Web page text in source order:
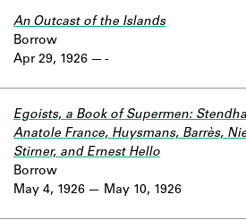
Apr 29, 1926
An Outcast of the Islands
Borrow
-
May 4, 1926
Egoists, a Book of Supermen:
Anatole France, Huysmans, Barrès,
Stirner, and Ernest Hello
Borrow
May 10, 1926